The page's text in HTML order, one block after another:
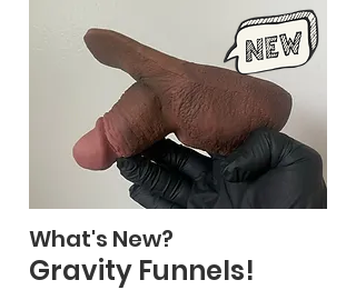
What's New?
Gravity Funnels!